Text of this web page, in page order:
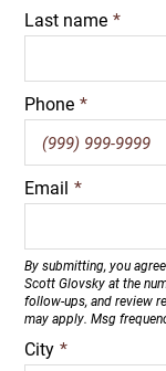
Last name *
Phone *
Email *
By submitting, you
Scott Glovsky at the
follow-ups, and review
may apply. Msg
City *